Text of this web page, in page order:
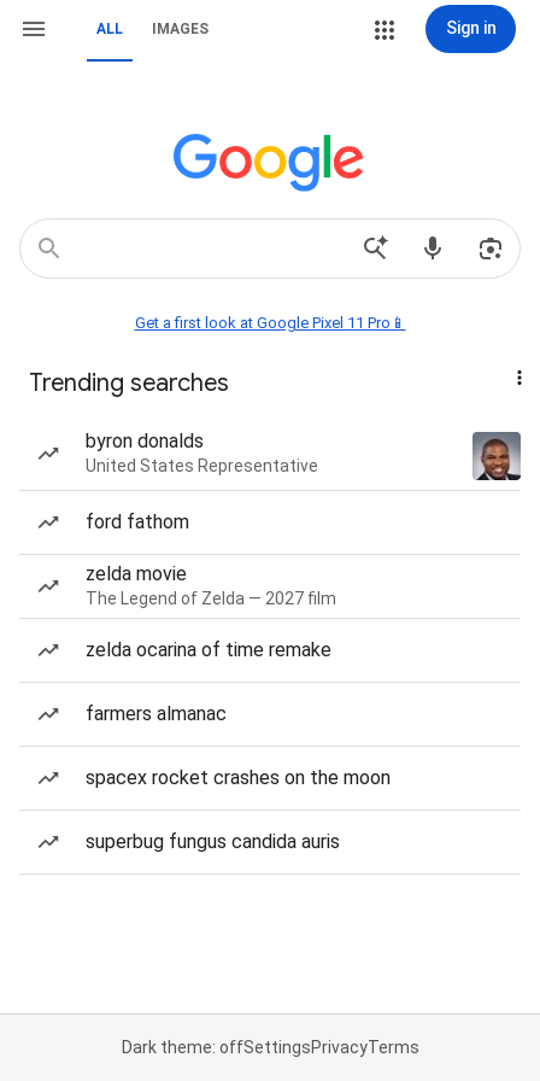
ALL IMAGES Sign in
Get a first look at Google Pixel 11 Pro📱
Trending searches
byron donalds
United States Representative
ford fathom
zelda movie
The Legend of Zelda — 2027 film
zelda ocarina of time remake
farmers almanac
spacex rocket crashes on the moon
superbug fungus candida auris
Dark theme: offSettingsPrivacyTerms